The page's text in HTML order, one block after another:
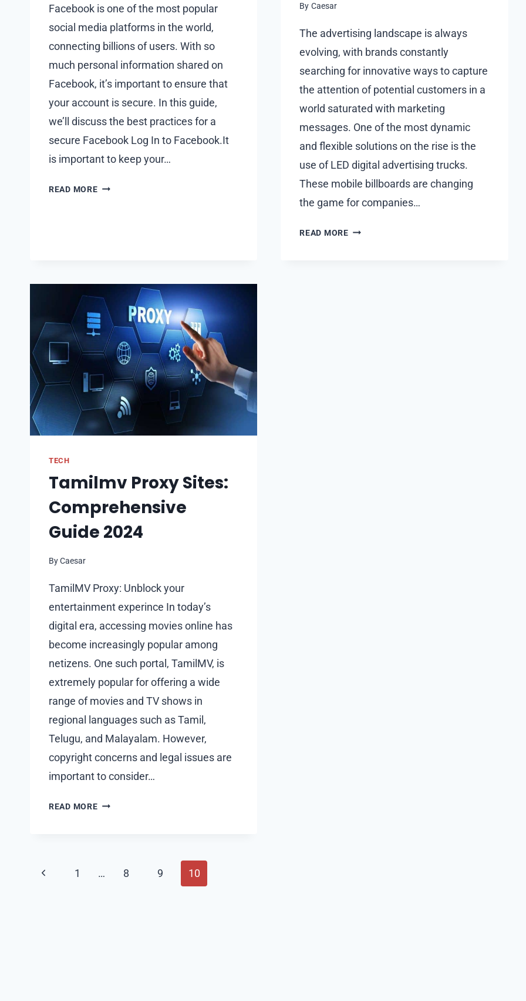
Facebook is one of the most popular
social media platforms in the world,
connecting billions of users. With so
much personal information shared on
Facebook, it’s important to ensure that
your account is secure. In this guide,
we’ll discuss the best practices for a
secure Facebook Log In to Facebook.It
is important to keep your…
READ MOREFACEBOOK
2024
By Caesar
The advertising landscape is always
evolving, with brands constantly
searching for innovative ways to capture
the attention of potential customers in a
world saturated with marketing
messages. One of the most dynamic
and flexible solutions on the rise is the
use of LED digital advertising trucks.
These mobile billboards are changing
the game for companies…
READ MORETHE
TECH
Tamilmv Proxy Sites:
Comprehensive
Guide 2024
ByCaesar
TamilMV Proxy: Unblock your
entertainment experince In today’s
digital era, accessing movies online has
become increasingly popular among
netizens. One such portal, TamilMV, is
extremely popular for offering a wide
range of movies and TV shows in
regional languages such as Tamil,
Telugu, and Malayalam. However,
copyright concerns and legal issues are
important to consider…
READ MORETAMILMV
2024
Page
Previous1 … 8 9 10